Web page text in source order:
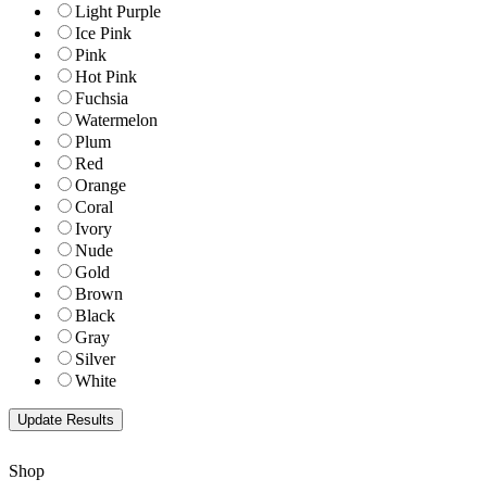
Light Purple
Ice Pink
Pink
Hot Pink
Fuchsia
Watermelon
Plum
Red
Orange
Coral
Ivory
Nude
Gold
Brown
Black
Gray
Silver
White
Shop